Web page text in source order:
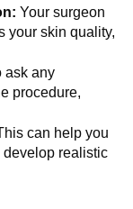
Your surgeon
your skin quality,
ask any
procedure,
can help you
realistic